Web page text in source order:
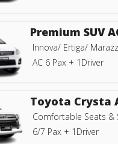
Premium SUV
Innova/ Ertiga/
AC 6 Pax + 1Driver
Toyota Crysta
Comfortable Seats &
6/7 Pax + 1Driver